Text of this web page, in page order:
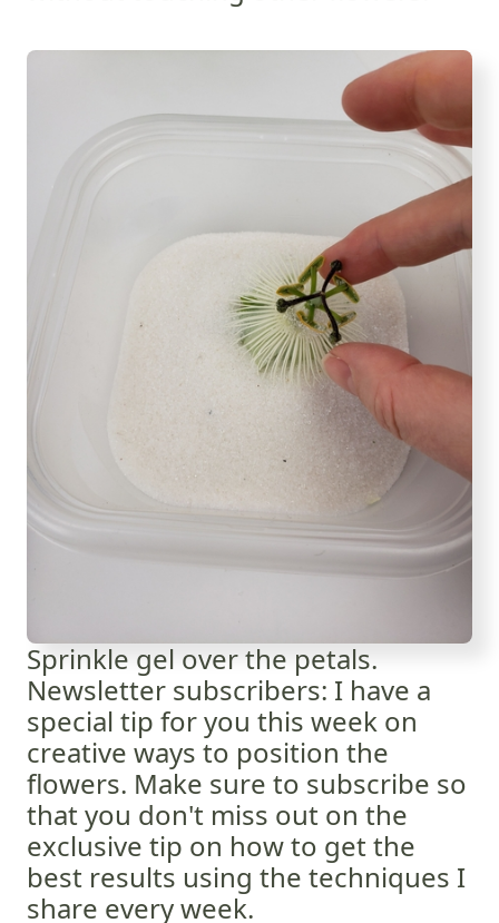
Sprinkle gel over the petals.
Newsletter subscribers: I have a
special tip for you this week on
creative ways to position the
flowers. Make sure to subscribe so
that you don't miss out on the
exclusive tip on how to get the
best results using the techniques I
share every week.